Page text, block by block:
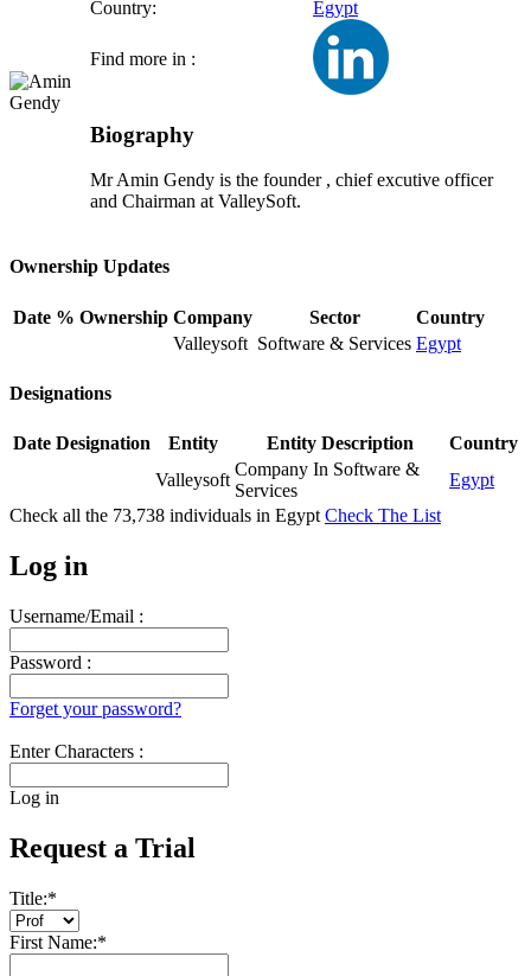
Country:
Egypt
Find more in :
Biography
Mr Amin Gendy is the founder , chief excutive officer
and Chairman at ValleySoft.
Ownership Updates
Date % Ownership Company Sector
Country
Valleysoft Software & Services Egypt
Designations
Date Designation Entity Entity Description
Country
Valleysoft
Company In Software &
Services
Egypt
Check all the 73,738 individuals in Egypt Check The List
Log in
Username/Email :
Password :
Forget your password?
Enter Characters :
Log in
Request a Trial
Title:*
First Name:*